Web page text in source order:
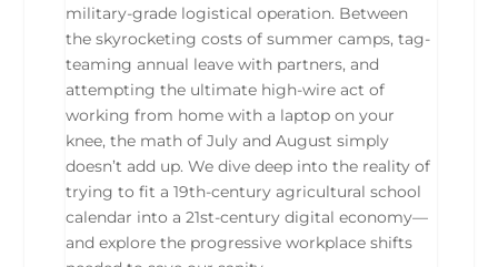
military-grade logistical operation. Between
the skyrocketing costs of summer camps, tag-
teaming annual leave with partners, and
attempting the ultimate high-wire act of
working from home with a laptop on your
knee, the math of July and August simply
doesn’t add up. We dive deep into the reality of
trying to fit a 19th-century agricultural school
calendar into a 21st-century digital economy—
and explore the progressive workplace shifts